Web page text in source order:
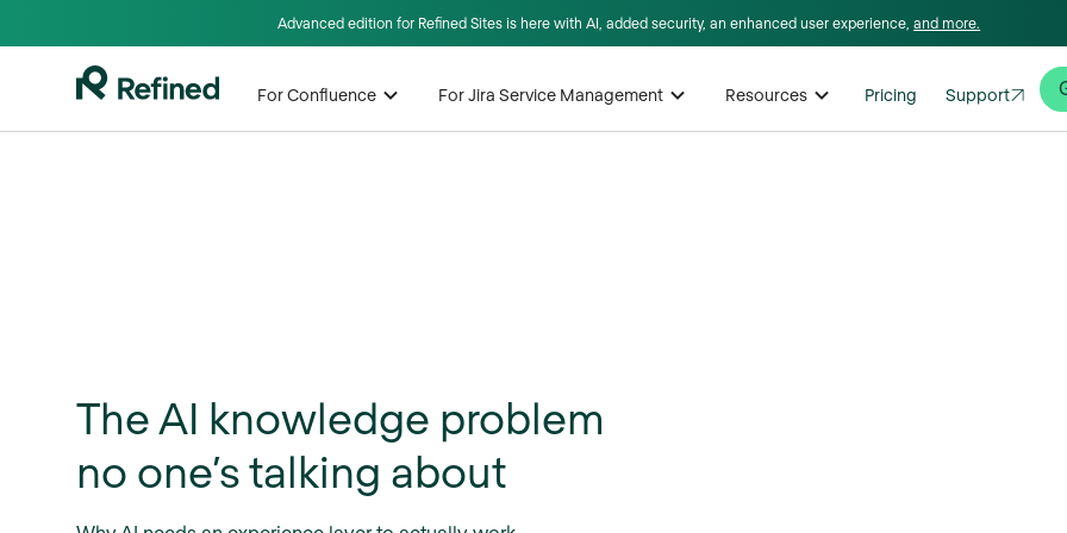
Advanced edition for Refined Sites is here with AI, added security, an enhanced user experience,and more.
For Confluence For Jira Service Management Resources Pricing Support
The AI knowledge problem
no one’s talking about